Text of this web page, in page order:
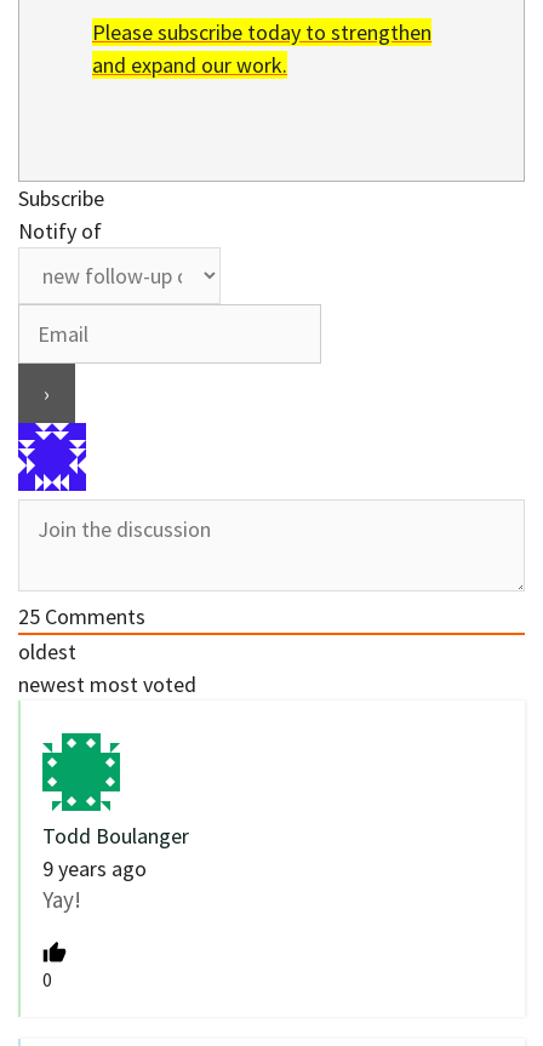
Please subscribe today to strengthen
and expand our work.
Subscribe
Notify of
25 Comments
oldest
newest most voted
Todd Boulanger
9 years ago
Yay!
0